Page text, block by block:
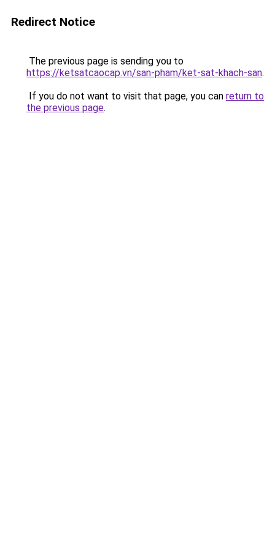
Redirect Notice
The previous page is sending you to
https://ketsatcaocap.vn/san-pham/ket-sat-khach-san.
If you do not want to visit that page, you can return to
the previous page.